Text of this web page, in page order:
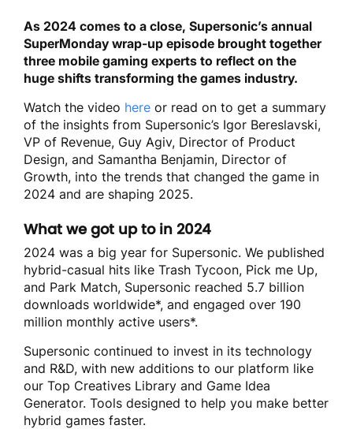
As 2024 comes to a close, Supersonic’s annual
SuperMonday wrap-up episode brought together
three mobile gaming experts to reflect on the
huge shifts transforming the games industry.
Watch the video here or read on to get a summary
of the insights from Supersonic’s Igor Bereslavski,
VP of Revenue, Guy Agiv, Director of Product
Design, and Samantha Benjamin, Director of
Growth, into the trends that changed the game in
2024 and are shaping 2025.
What we got up to in 2024
2024 was a big year for Supersonic. We published
hybrid-casual hits like Trash Tycoon, Pick me Up,
and Park Match, Supersonic reached 5.7 billion
downloads worldwide*, and engaged over 190
million monthly active users*.
Supersonic continued to invest in its technology
and R&D, with new additions to our platform like
our Top Creatives Library and Game Idea
Generator. Tools designed to help you make better
hybrid games faster.